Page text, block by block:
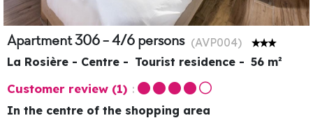
Apartment 306 - 4/6 persons (AVP004)
La Rosière - Centre
Tourist residence 56 m²
Customer review (1)
In the centre of the shopping area